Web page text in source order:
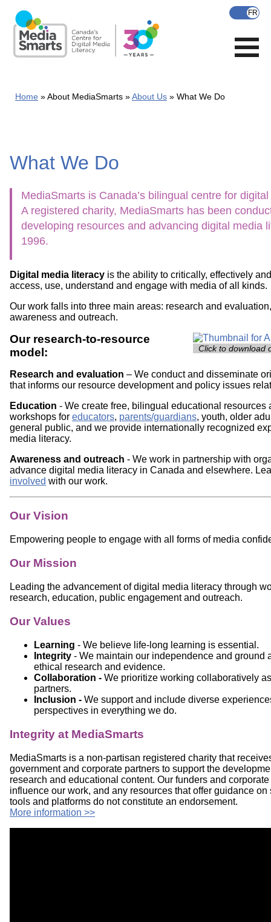
main
content
Home About MediaSmarts About Us What We Do
What We Do
MediaSmarts is Canada’s bilingual centre for
A registered charity, MediaSmarts has been
developing resources and advancing digital media
1996.
Digital media literacy is the ability to critically, effectively
access, use, understand and engage with media of all kinds.
Our work falls into three main areas: research and
awareness and outreach.
Image
Click to download
Our research-to-resource
model:
Research and evaluation – We conduct and disseminate
that informs our resource development and policy issues
Education - We create free, bilingual educational resources
workshops for educators, parents/guardians, youth, older
general public, and we provide internationally recognized
media literacy.
Awareness and outreach - We work in partnership with
advance digital media literacy in Canada and elsewhere.
involved with our work.
Our Vision
Empowering people to engage with all forms of media
Our Mission
Leading the advancement of digital media literacy through
research, education, public engagement and outreach.
Our Values
Learning - We believe life-long learning is essential.
Integrity - We maintain our independence and ground
ethical research and evidence.
Collaboration - We prioritize working collaboratively
partners.
Inclusion - We support and include diverse
perspectives in everything we do.
Integrity at MediaSmarts
MediaSmarts is a non-partisan registered charity that
government and corporate partners to support the
research and educational content. Our funders and
influence our work, and any resources that offer guidance
tools and platforms do not constitute an endorsement.
More information >>